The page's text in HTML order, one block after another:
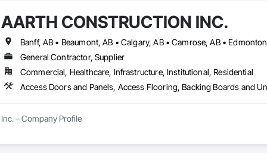
Bridges, Fabricated Engineered Structures, Fibrous Reinforcing,
Panels, Heavy Timber Construction, Integrated Construction,
Cementitious Panels, Pre Cast Concrete, Preconstruction Bidding,
Bars, Segmental Retaining Walls, Service Walls, Shop
Stressed Tendon Reinforcing, Structural Design and Engineering,
Temporary Construction Facilities and Identification, Underwater
AARTH CONSTRUCTION INC.
General Contractor, Supplier
Commercial, Healthcare, Infrastructure, Institutional, Residential
– Company Profile